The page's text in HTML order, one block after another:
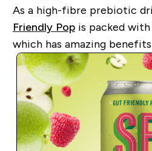
As a high-fibre prebiotic
Friendly Popis packed
which has amazing